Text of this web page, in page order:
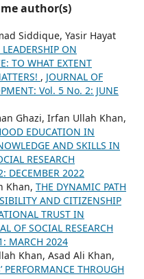
author(s)
Siddique, Yasir Hayat
ON
TO WHAT EXTENT
, JOURNAL OF
Vol. 5 No. 2: JUNE
Ghazi, Irfan Ullah Khan,
EDUCATION IN
AND SKILLS IN
RESEARCH
DECEMBER 2022
Khan, THE DYNAMIC PATH
AND CITIZENSHIP
TRUST IN
OF SOCIAL RESEARCH
MARCH 2024
Khan, Asad Ali Khan,
PERFORMANCE THROUGH